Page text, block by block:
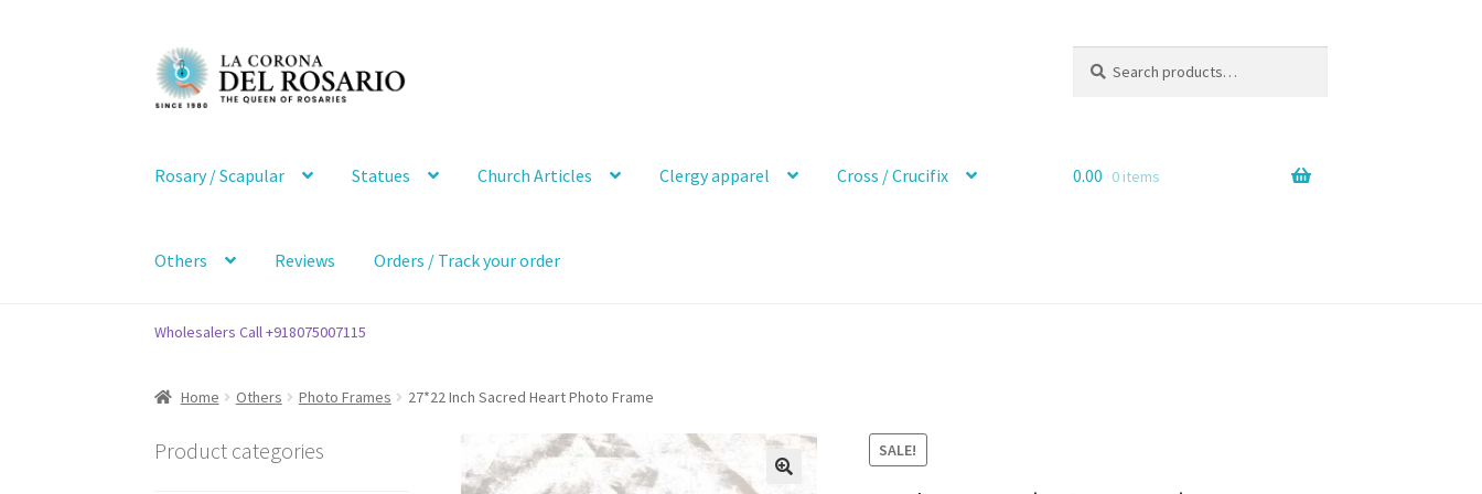
Skip
to
navigation
Skip
to
content
for:
Rosary / Scapular Statues Church Articles Clergy apparel Cross / Crucifix
Others Reviews Orders / Track your order
0.00 0 items
Wholesalers Call +918075007115
Home Others Photo Frames 27*22 Inch Sacred Heart Photo Frame
SALE!
Product categories